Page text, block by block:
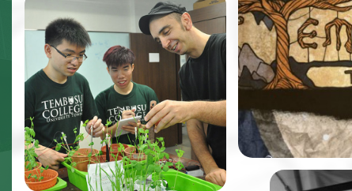
the virtual
be featured as
retro-style
adventure game
renowned
Balloon.
One of TeZ’s past works, an
immersive spatial
visualization of the vibratory
motion of water under sonic
simulation